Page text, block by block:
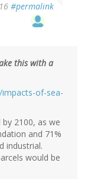
#permalink
this with a
of-sea-
2100, as we
and 71%
industrial.
would be